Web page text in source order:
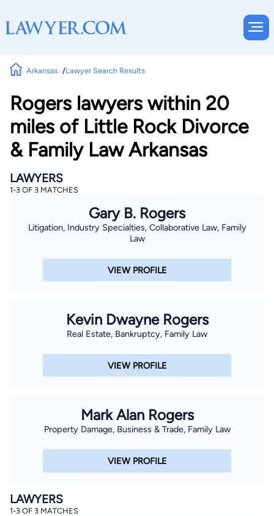
Arkansas Lawyer Search Results
Rogers lawyers within 20
miles of Little Rock Divorce
& Family Law Arkansas
LAWYERS
1-3 OF 3 MATCHES
Gary B. Rogers
Litigation, Industry Specialties, Collaborative Law, Family
Law
VIEW PROFILE
Kevin Dwayne Rogers
Real Estate, Bankruptcy, Family Law
VIEW PROFILE
Mark Alan Rogers
Property Damage, Business & Trade, Family Law
VIEW PROFILE
LAWYERS
1-3 OF 3 MATCHES